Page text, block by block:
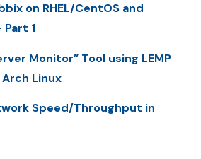
on RHEL/CentOS and
1
Monitor” Tool using LEMP
Arch Linux
Speed/Throughput in